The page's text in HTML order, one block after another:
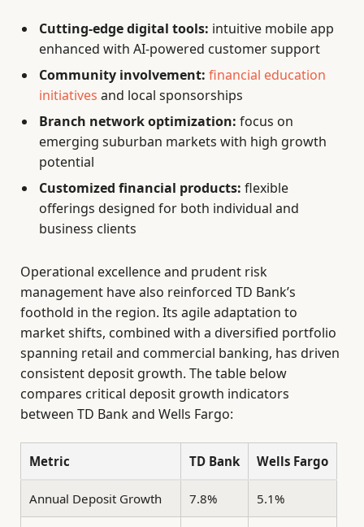
Cutting-edge digital tools: intuitive mobile app
enhanced with AI-powered customer support
Community involvement: financial education
initiatives and local sponsorships
Branch network optimization: focus on
emerging suburban markets with high growth
potential
Customized financial products: flexible
offerings designed for both individual and
business clients
Operational excellence and prudent risk
management have also reinforced TD Bank’s
foothold in the region. Its agile adaptation to
market shifts, combined with a diversified portfolio
spanning retail and commercial banking, has driven
consistent deposit growth. The table below
compares critical deposit growth indicators
between TD Bank and Wells Fargo:
Metric TD Bank Wells Fargo
Annual Deposit Growth 7.8% 5.1%